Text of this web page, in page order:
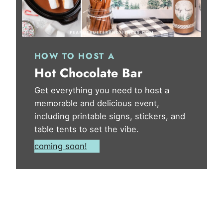
HOW TO HOST A
Hot Chocolate Bar
Get everything you need to host a
memorable and delicious event,
including printable signs, stickers, and
table tents to set the vibe.
coming soon!